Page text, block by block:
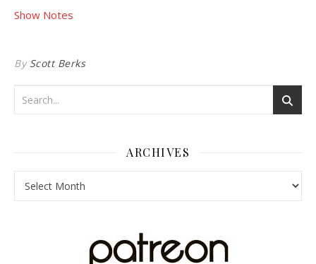
Show Notes
By Scott Berks
ARCHIVES